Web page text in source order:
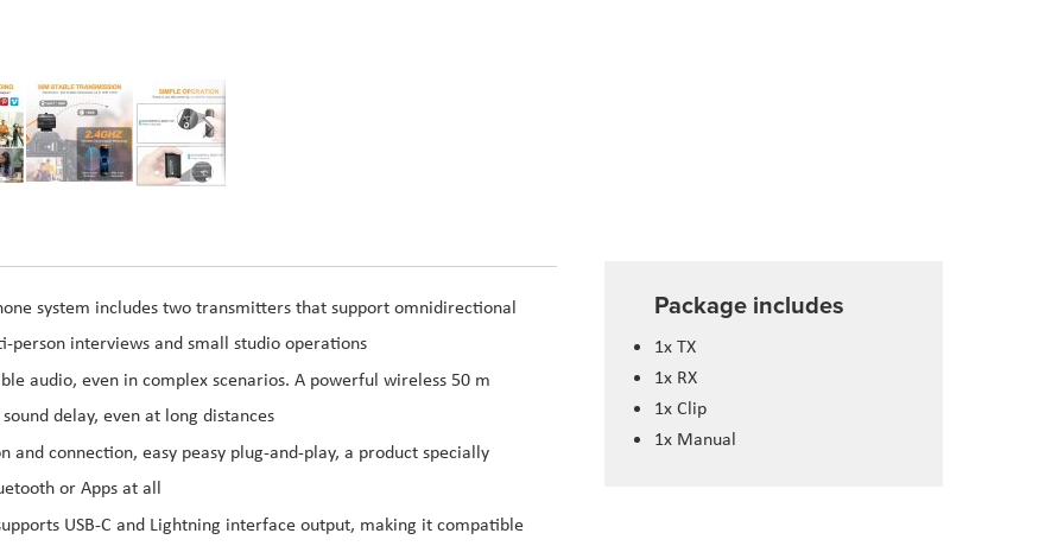
Package includes
1x TX
1x RX
1x Clip
1x Manual
system includes two transmitters that support omnidirectional
interviews and small studio operations
audio, even in complex scenarios. A powerful wireless 50 m
delay, even at long distances
and connection, easy peasy plug-and-play, a product specially
or Apps at all
USB-C and Lightning interface output, making it compatible